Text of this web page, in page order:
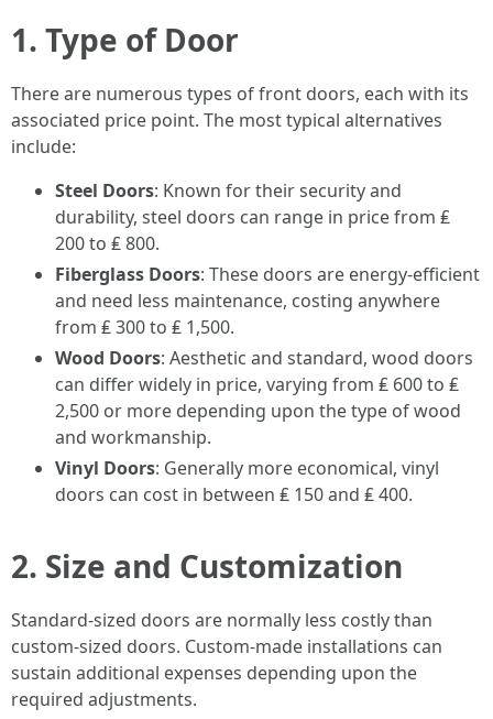
1. Type of Door
There are numerous types of front doors, each with its
associated price point. The most typical alternatives
include:
Steel Doors: Known for their security and
durability, steel doors can range in price from ₤
200 to ₤ 800.
Fiberglass Doors: These doors are energy-efficient
and need less maintenance, costing anywhere
from ₤ 300 to ₤ 1,500.
Wood Doors: Aesthetic and standard, wood doors
can differ widely in price, varying from ₤ 600 to ₤
2,500 or more depending upon the type of wood
and workmanship.
Vinyl Doors: Generally more economical, vinyl
doors can cost in between ₤ 150 and ₤ 400.
2. Size and Customization
Standard-sized doors are normally less costly than
custom-sized doors. Custom-made installations can
sustain additional expenses depending upon the
required adjustments.